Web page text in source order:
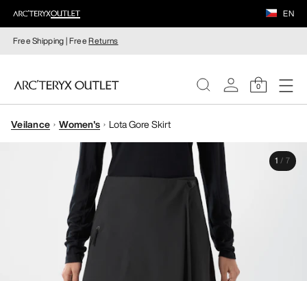
EN
Free Shipping | FreeReturns
0
WOMEN
Veilance Women's Lota Gore Skirt
1 / 7